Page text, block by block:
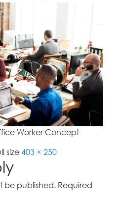
Worker Concept
size403 × 250
be published. Required